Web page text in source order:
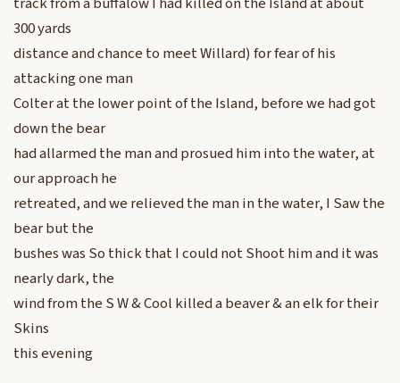
300 yards
distance and chance to meet Willard) for fear of his
attacking one man
Colter at the lower point of the Island, before we had got
down the bear
had allarmed the man and prosued him into the water, at
our approach he
retreated, and we relieved the man in the water, I Saw the
bear but the
bushes was So thick that I could not Shoot him and it was
nearly dark, the
wind from the S W & Cool killed a beaver & an elk for their
Skins
this evening